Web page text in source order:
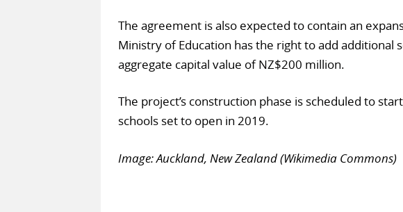
The agreement is also expected to contain an
Ministry of Education has the right to add additional
aggregate capital value of NZ$200 million.
The project’s construction phase is scheduled to
schools set to open in 2019.
Image: Auckland, New Zealand (Wikimedia Commons)